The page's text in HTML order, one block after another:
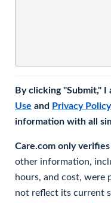
By clicking "Submit,"
Use and Privacy Policy
information with all
Care.com only
other information,
hours, and cost, were
not reflect its current